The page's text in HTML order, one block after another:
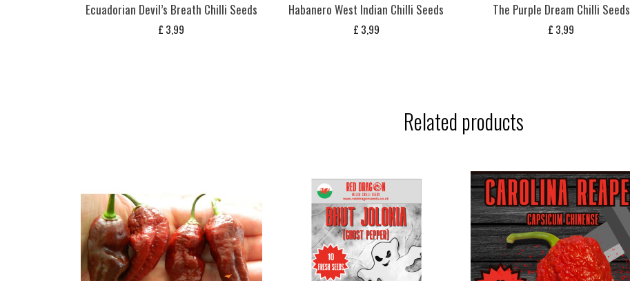
Ecuadorian Devil’s Breath Chilli Seeds
£ 3,99
Habanero West Indian Chilli Seeds
£ 3,99
The Purple Dream Chilli Seeds
£ 3,99
Related products